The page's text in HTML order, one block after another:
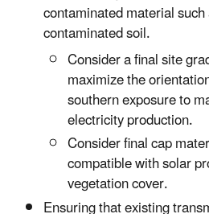
contaminated material
contaminated soil.
Consider a final site
maximize the
southern exposure to
electricity production.
Consider final cap
compatible with solar
vegetation cover.
Ensuring that existing